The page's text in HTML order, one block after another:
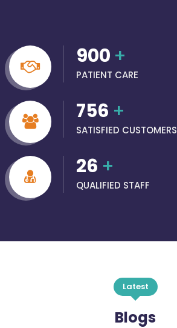
900 +
PATIENT CARE
756 +
SATISFIED CUSTOMERS
26 +
QUALIFIED STAFF
Latest
Blogs